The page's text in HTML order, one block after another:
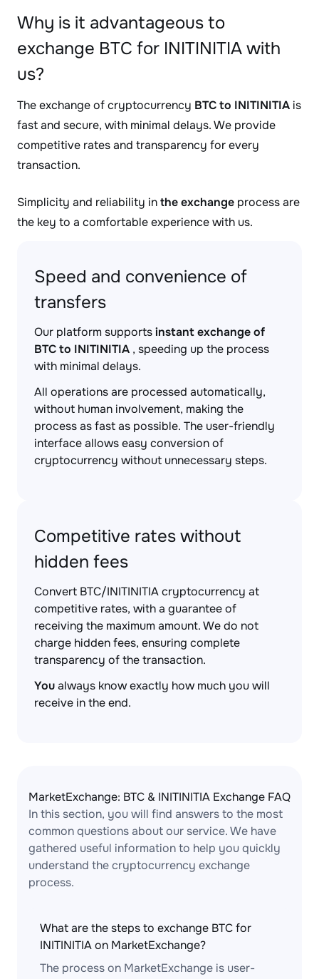
Why is it advantageous to
exchange BTC for INITINITIA with
us?
The exchange of cryptocurrency BTC to INITINITIA is
fast and secure, with minimal delays. We provide
competitive rates and transparency for every
transaction.
Simplicity and reliability inthe exchange process are
the key to a comfortable experience with us.
Speed and convenience of
transfers
Our platform supportsinstant exchange of
BTC to INITINITIA , speeding up the process
with minimal delays.
All operations are processed automatically,
without human involvement, making the
process as fast as possible. The user-friendly
interface allows easy conversion of
cryptocurrency without unnecessary steps.
Competitive rates without
hidden fees
Convert BTC/INITINITIA cryptocurrency at
competitive rates, with a guarantee of
receiving the maximum amount. We do not
charge hidden fees, ensuring complete
transparency of the transaction.
Youalways know exactly how much you will
receive in the end.
MarketExchange: BTC & INITINITIA Exchange FAQ
In this section, you will find answers to the most
common questions about our service. We have
gathered useful information to help you quickly
understand the cryptocurrency exchange
process.
What are the steps to exchange BTC for
INITINITIA on MarketExchange?
The process on MarketExchange is user-